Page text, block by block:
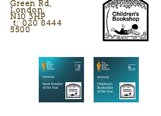
Green Rd,
London,
N10 3HP
t: 020 8444
5500